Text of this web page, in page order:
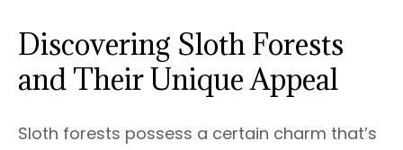
Discovering Sloth Forests
and Their Unique Appeal
Sloth forests possess a certain charm that’s